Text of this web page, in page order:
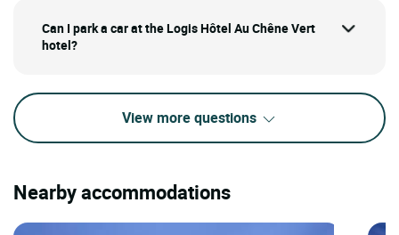
Can I park a car at the Logis Hôtel Au Chêne Vert
hotel?
View more questions
Nearby accommodations